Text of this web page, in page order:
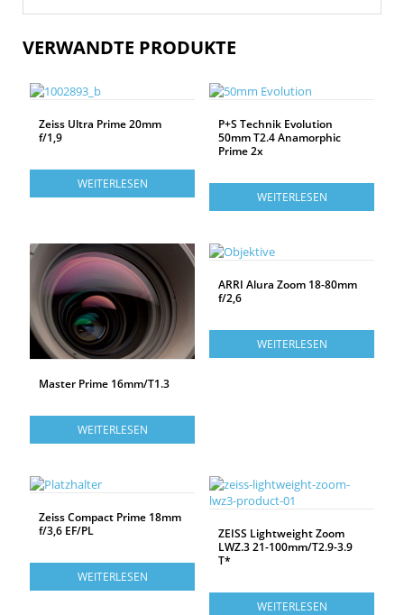
VERWANDTE PRODUKTE
Zeiss Ultra Prime 20mm
f/1,9
WEITERLESEN
P+S Technik Evolution
50mm T2.4 Anamorphic
Prime 2x
WEITERLESEN
Master Prime 16mm/T1.3
WEITERLESEN
ARRI Alura Zoom 18-80mm
f/2,6
WEITERLESEN
Zeiss Compact Prime 18mm
f/3,6 EF/PL
WEITERLESEN
ZEISS Lightweight Zoom
LWZ.3 21-100mm/T2.9-3.9
T*
WEITERLESEN